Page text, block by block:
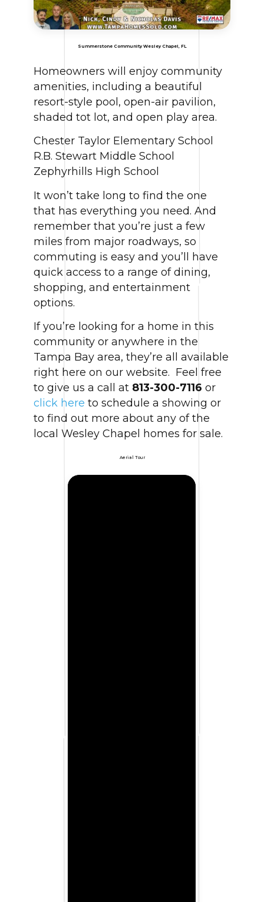
Summerstone Community Wesley Chapel, FL
Homeowners will enjoy community
amenities, including a beautiful
resort-style pool, open-air pavilion,
shaded tot lot, and open play area.
Chester Taylor Elementary School
R.B. Stewart Middle School
Zephyrhills High School
It won’t take long to find the one
that has everything you need. And
remember that you’re just a few
miles from major roadways, so
commuting is easy and you’ll have
quick access to a range of dining,
shopping, and entertainment
options.
If you’re looking for a home in this
community or anywhere in the
Tampa Bay area, they’re all available
right here on our website. Feel free
to give us a call at 813-300-7116 or
click here to schedule a showing or
to find out more about any of the
local Wesley Chapel homes for sale.
Aerial Tour